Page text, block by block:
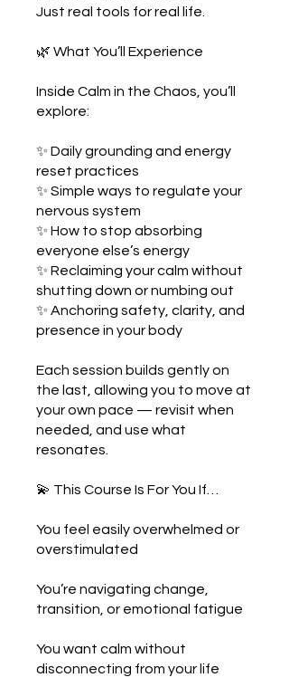
Just real tools for real life.
🌿 What You’ll Experience
Inside Calm in the Chaos, you’ll
explore:
✨ Daily grounding and energy
reset practices
✨ Simple ways to regulate your
nervous system
✨ How to stop absorbing
everyone else’s energy
✨ Reclaiming your calm without
shutting down or numbing out
✨ Anchoring safety, clarity, and
presence in your body
Each session builds gently on
the last, allowing you to move at
your own pace — revisit when
needed, and use what
resonates.
💫 This Course Is For You If…
You feel easily overwhelmed or
overstimulated
You’re navigating change,
transition, or emotional fatigue
You want calm without
disconnecting from your life